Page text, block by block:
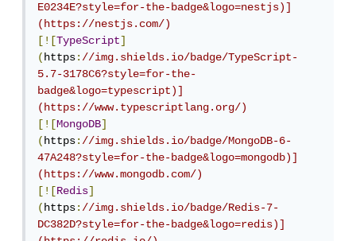
E0234E?style=for-the-badge&logo=nestjs)]
(https://nestjs.com/)
[![TypeScript]
(https://img.shields.io/badge/TypeScript-
5.7-3178C6?style=for-the-
badge&logo=typescript)]
(https://www.typescriptlang.org/)
[![MongoDB]
(https://img.shields.io/badge/MongoDB-6-
47A248?style=for-the-badge&logo=mongodb)]
(https://www.mongodb.com/)
[![Redis]
(https://img.shields.io/badge/Redis-7-
DC382D?style=for-the-badge&logo=redis)]